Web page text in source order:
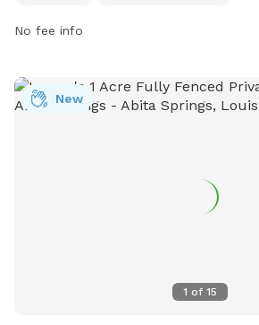
bark-park-at-fritchie-park/926/ or
No fee info
1 of 15
New